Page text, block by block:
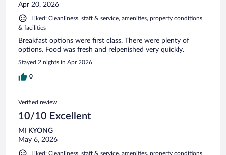
Apr 20, 2026
Liked: Cleanliness, staff & service, amenities, property conditions
& facilities
Breakfast options were first class. There were plenty of
options. Food was fresh and relpenished very quickly.
Stayed 2 nights in Apr 2026
0
Verified review
10/10 Excellent
MI KYONG
May 6, 2026
Liked: Cleanliness, staff & service, amenities, property conditions